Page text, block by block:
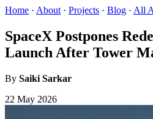
Home · About · Projects · Blog · All
SpaceX Postpones
Launch After Tower
By Saiki Sarkar
22 May 2026